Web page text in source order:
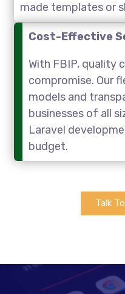
made templates or
Cost-Effective
With FBIP, quality
compromise. Our
models and
businesses of all
Laravel
budget.
Talk